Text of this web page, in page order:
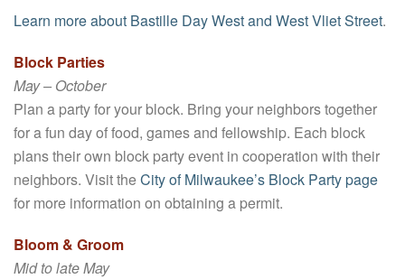
Learn more about Bastille Day West and West Vliet Street.
Block Parties
May – October
Plan a party for your block. Bring your neighbors together
for a fun day of food, games and fellowship. Each block
plans their own block party event in cooperation with their
neighbors. Visit theCity of Milwaukee’s Block Party page
for more information on obtaining a permit.
Bloom & Groom
Mid to late May